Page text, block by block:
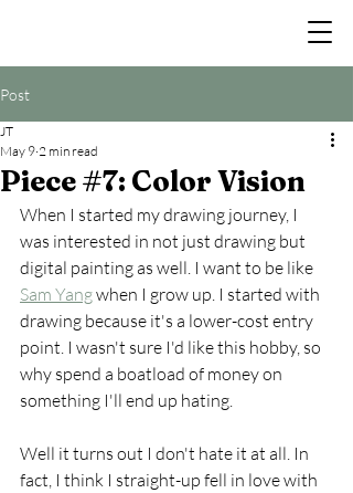
Post
Piece #7: Color Vision
JT
May 9 2 min read
When I started my drawing journey, I
was interested in not just drawing but
digital painting as well. I want to be like
Sam Yang when I grow up. I started with
drawing because it's a lower-cost entry
point. I wasn't sure I'd like this hobby, so
why spend a boatload of money on
something I'll end up hating.
Well it turns out I don't hate it at all. In
fact, I think I straight-up fell in love with